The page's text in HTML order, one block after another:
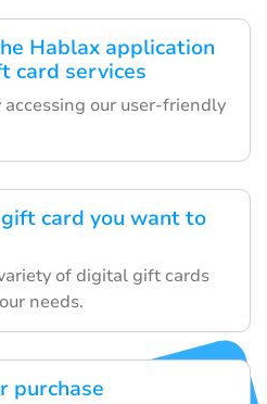
Hablax application
card services
our user-friendly
card you want to
of digital gift cards
needs.
purchase